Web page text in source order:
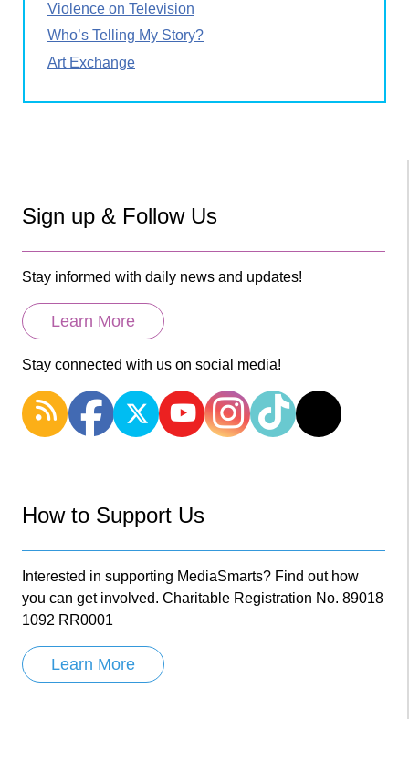
Violence on Television
Who’s Telling My Story?
Art Exchange
Sign up & Follow Us
Stay informed with daily news and updates!
Learn More
Stay connected with us on social media!
How to Support Us
Interested in supporting MediaSmarts? Find out how
you can get involved. Charitable Registration No. 89018
1092 RR0001
Learn More